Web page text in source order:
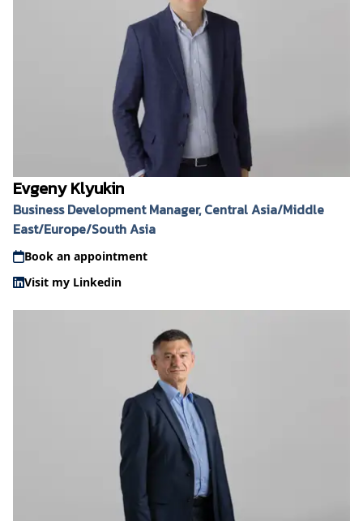
Evgeny Klyukin
Business Development Manager, Central Asia/Middle
East/Europe/South Asia
Book an appointment
Visit my Linkedin